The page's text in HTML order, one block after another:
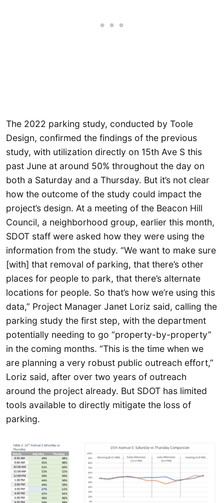
The 2022 parking study, conducted by Toole
Design, confirmed the findings of the previous
study, with utilization directly on 15th Ave S this
past June at around 50% throughout the day on
both a Saturday and a Thursday. But it’s not clear
how the outcome of the study could impact the
project’s design. At a meeting of the Beacon Hill
Council, a neighborhood group, earlier this month,
SDOT staff were asked how they were using the
information from the study. “We want to make sure
[with] that removal of parking, that there’s other
places for people to park, that there’s alternate
locations for people. So that’s how we’re using this
data,” Project Manager Janet Loriz said, calling the
parking study the first step, with the department
potentially needing to go “property-by-property”
in the coming months. “This is the time when we
are planning a very robust public outreach effort,”
Loriz said, after over two years of outreach
around the project already. But SDOT has limited
tools available to directly mitigate the loss of
parking.